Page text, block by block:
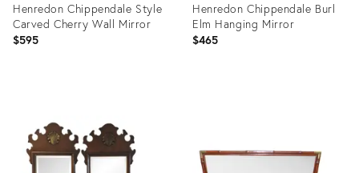
Henredon Chippendale Style
Carved Cherry Wall Mirror
$595
15010307
Henredon Chippendale Burl
Elm Hanging Mirror
$465